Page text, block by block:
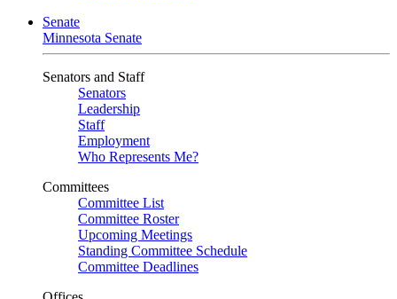
Senate
Minnesota Senate
Senators and Staff
Senators
Leadership
Staff
Employment
Who Represents Me?
Committees
Committee List
Committee Roster
Upcoming Meetings
Standing Committee Schedule
Committee Deadlines